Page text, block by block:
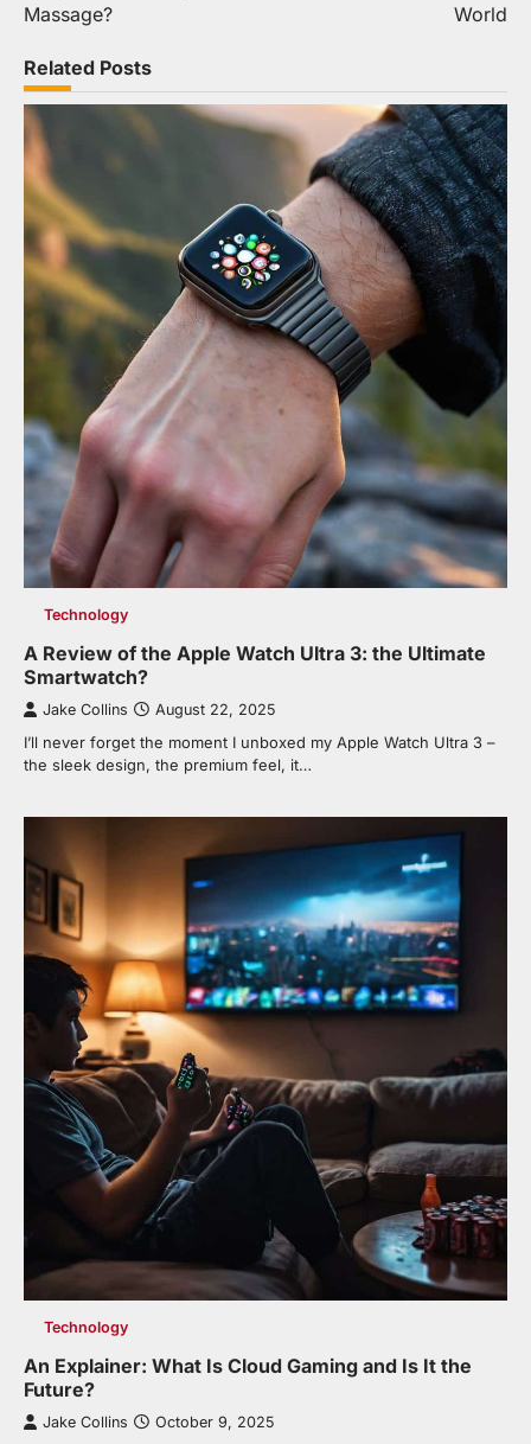
Massage?
World
Related Posts
Technology
A Review of the Apple Watch Ultra 3: the Ultimate
Smartwatch?
Jake Collins August 22, 2025
I’ll never forget the moment I unboxed my Apple Watch Ultra 3 –
the sleek design, the premium feel, it…
Technology
An Explainer: What Is Cloud Gaming and Is It the
Future?
Jake Collins October 9, 2025